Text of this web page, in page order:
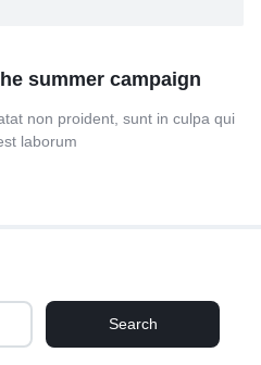
summer campaign
non proident, sunt in culpa qui
laborum
Search